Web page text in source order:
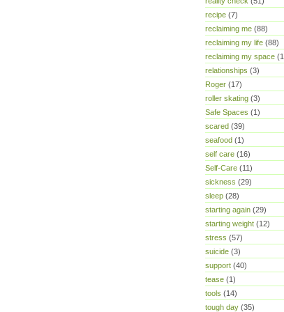
recipe (7)
reclaiming me (88)
reclaiming my life (88)
reclaiming my space
relationships (3)
Roger (17)
roller skating (3)
Safe Spaces (1)
scared (39)
seafood (1)
self care (16)
Self-Care (11)
sickness (29)
sleep (28)
starting again (29)
starting weight (12)
stress (57)
suicide (3)
support (40)
tease (1)
tools (14)
tough day (35)